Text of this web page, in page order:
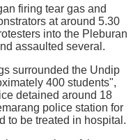
firing tear gas and
at around 5.30
into the Pleburan
assaulted several.
surrounded the Undip
400 students",
detained around 18
police station for
to be treated in hospital.